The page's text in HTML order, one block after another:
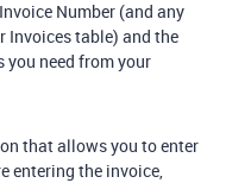
Number (and any
Invoices table) and the
need from your
that allows you to enter
entering the invoice,